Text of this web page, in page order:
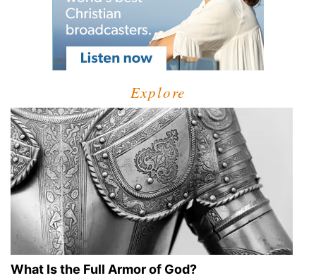
Explore
What Is the Full Armor of God?